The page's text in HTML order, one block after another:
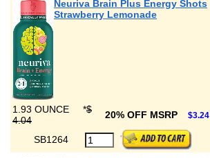
Neuriva Brain Plus Energy Shots
Strawberry Lemonade
1.93 OUNCE *$
4.04
20% OFF MSRP $3.24
SB1264